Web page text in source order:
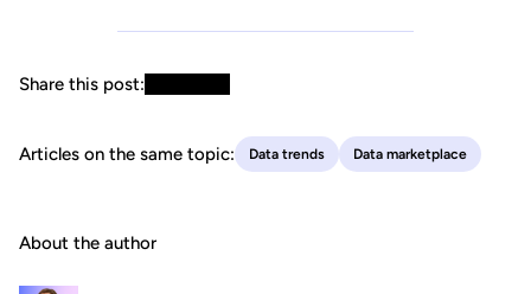
Share this post:
Articles on the same topic: Data trends Data marketplace
About the author